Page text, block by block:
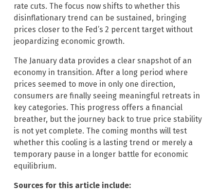
rate cuts. The focus now shifts to whether this
disinflationary trend can be sustained, bringing
prices closer to the Fed’s 2 percent target without
jeopardizing economic growth.
The January data provides a clear snapshot of an
economy in transition. After a long period where
prices seemed to move in only one direction,
consumers are finally seeing meaningful retreats in
key categories. This progress offers a financial
breather, but the journey back to true price stability
is not yet complete. The coming months will test
whether this cooling is a lasting trend or merely a
temporary pause in a longer battle for economic
equilibrium.
Sources for this article include: